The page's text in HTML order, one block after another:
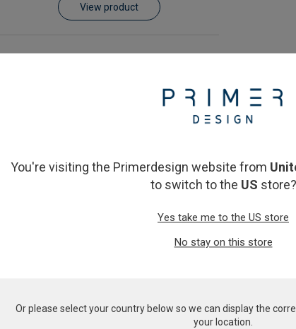
View product
You're visiting the Primerdesign website from
to switch to the US store?
Yes take me to the US store
No stay on this store
Or please select your country below so we can display the
your location.